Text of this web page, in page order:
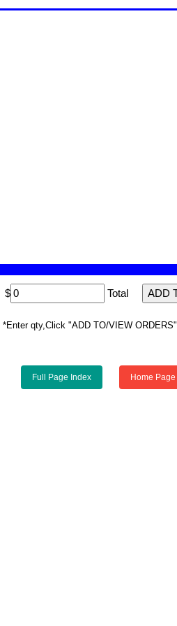
$ Total
*Enter qty,Click "ADD TO/VIEW ORDERS"
Full Page Index Home Page